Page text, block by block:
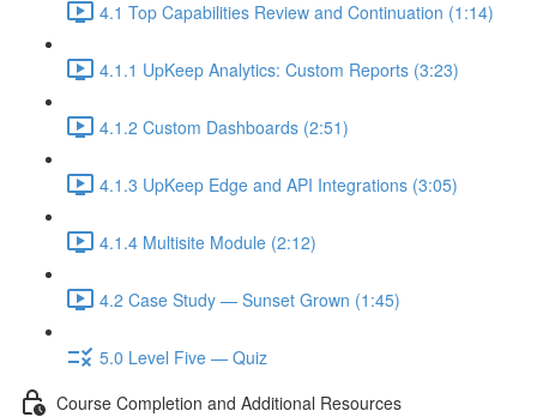
4.1 Top Capabilities Review and Continuation (1:14)
4.1.1 UpKeep Analytics: Custom Reports (3:23)
4.1.2 Custom Dashboards (2:51)
4.1.3 UpKeep Edge and API Integrations (3:05)
4.1.4 Multisite Module (2:12)
4.2 Case Study — Sunset Grown (1:45)
5.0 Level Five — Quiz
Course Completion and Additional Resources